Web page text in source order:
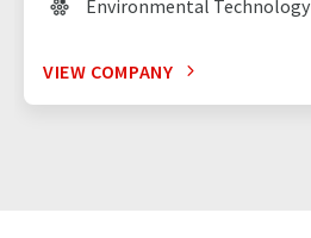
Environmental Technology
VIEW COMPANY